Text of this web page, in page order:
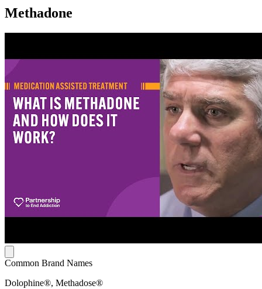
Methadone
Common Brand Names
Dolophine®, Methadose®